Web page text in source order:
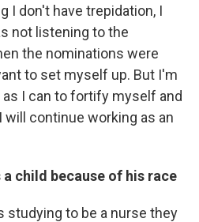
I don't have trepidation, I
not listening to the
the nominations were
to set myself up. But I'm
I can to fortify myself and
will continue working as an
a child because of his race
studying to be a nurse they